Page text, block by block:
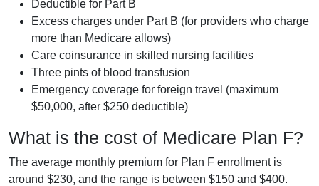
Deductible for Part B
Excess charges under Part B (for providers who charge
more than Medicare allows)
Care coinsurance in skilled nursing facilities
Three pints of blood transfusion
Emergency coverage for foreign travel (maximum
$50,000, after $250 deductible)
What is the cost of Medicare Plan F?
The average monthly premium for Plan F enrollment is
around $230, and the range is between $150 and $400.